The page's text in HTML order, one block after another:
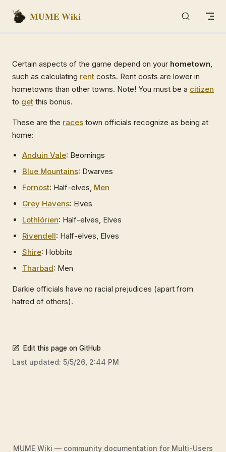
Skip to content
MUME Wiki
Certain aspects of the game depend on your hometown,
such as calculating rent costs. Rent costs are lower in
hometowns than other towns. Note! You must be a citizen
to get this bonus.
These are the races town officials recognize as being at
home:
Anduin Vale: Beornings
Blue Mountains: Dwarves
Fornost: Half-elves, Men
Grey Havens: Elves
Lothlórien: Half-elves, Elves
Rivendell: Half-elves, Elves
Shire: Hobbits
Tharbad: Men
Darkie officials have no racial prejudices (apart from
hatred of others).
Edit this page on GitHub
Last updated: 5/5/26, 2:44 PM
MUME Wiki — community documentation for Multi-Users